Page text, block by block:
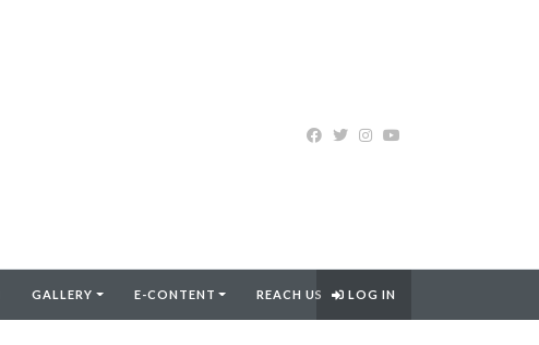
GALLERY E-CONTENT REACH US LOG IN